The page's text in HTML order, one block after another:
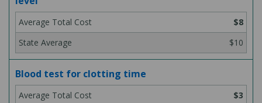
$8
$10
Blood test for clotting time
$3